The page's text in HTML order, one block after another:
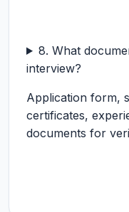
8. What
interview?
Application form,
certificates,
documents for